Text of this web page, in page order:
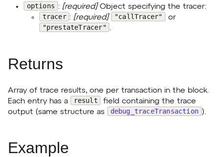
options : [required]Object specifying the tracer:
tracer : [required] "callTracer"
or
"prestateTracer" .
Returns
Array of trace results, one per transaction in the block.
Each entry has a
result
field containing the trace
output (same structure as
debug_traceTransaction ).
Example